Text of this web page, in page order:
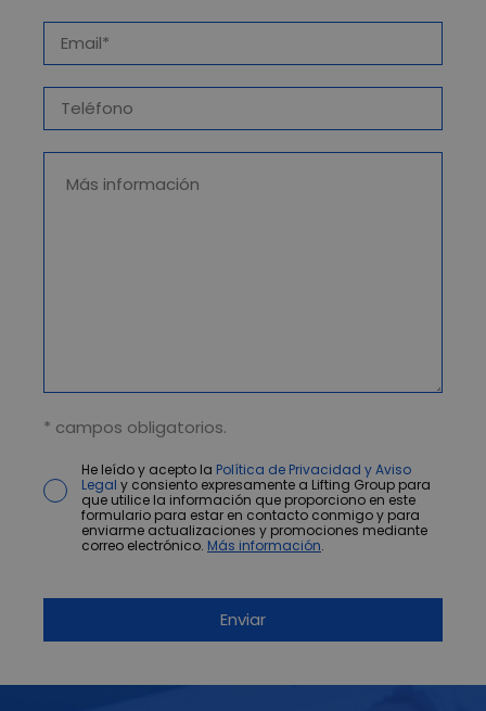
* campos obligatorios.
He leído y acepto la Política de Privacidad y Aviso
Legal y consiento expresamente a Lifting Group para
que utilice la información que proporciono en este
formulario para estar en contacto conmigo y para
enviarme actualizaciones y promociones mediante
correo electrónico. Más información.